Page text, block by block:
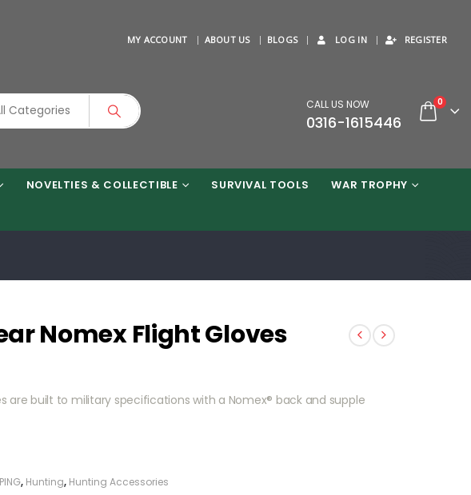
MY ACCOUNT ABOUT US BLOGS LOG IN REGISTER
CALL US NOW
0316-1615446
0
NOVELTIES & COLLECTIBLE SURVIVAL TOOLS WAR TROPHY
Nomex Flight Gloves
are built to military specifications with a Nomex® back and supple
, Hunting, Hunting Accessories